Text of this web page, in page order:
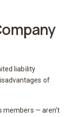
liability
of
members — aren’t